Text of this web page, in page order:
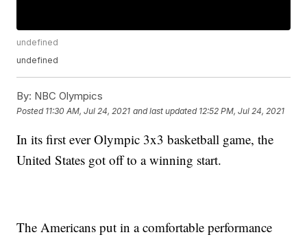
undefined
undefined
By: NBC Olympics
Posted 11:30 AM, Jul 24, 2021 and last updated 12:52 PM, Jul 24, 2021
In its first ever Olympic 3x3 basketball game, the
United States got off to a winning start.
The Americans put in a comfortable performance